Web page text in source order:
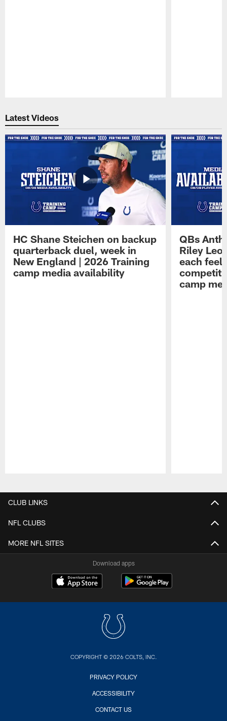
Latest Videos
HC Shane Steichen on backup
quarterback duel, week in
New England | 2026 Training
camp media availability
QBs
Riley
each feel
camp
CLUB LINKS
NFL CLUBS
MORE NFL SITES
Download apps
COPYRIGHT © 2026 COLTS, INC.
PRIVACY POLICY
ACCESSIBILITY
CONTACT US